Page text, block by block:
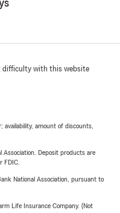
difficulty with this website
availability, amount of discounts,
Association. Deposit products are
FDIC.
National Association, pursuant to
Life Insurance Company. (Not